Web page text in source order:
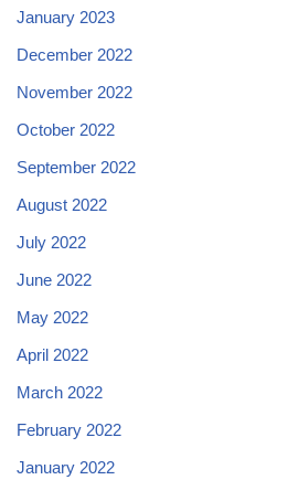
January 2023
December 2022
November 2022
October 2022
September 2022
August 2022
July 2022
June 2022
May 2022
April 2022
March 2022
February 2022
January 2022